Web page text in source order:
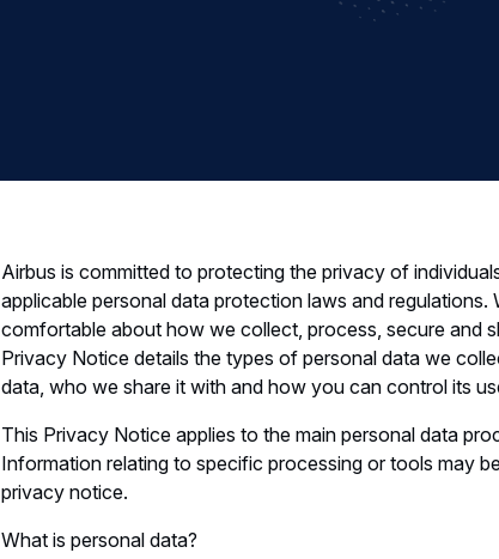
Airbus is committed to protecting the privacy of
applicable personal data protection laws and
comfortable about how we collect, process, secure and
Privacy Notice details the types of personal data we
data, who we share it with and how you can control its
This Privacy Notice applies to the main personal data
Information relating to specific processing or tools may
privacy notice.
What is personal data?